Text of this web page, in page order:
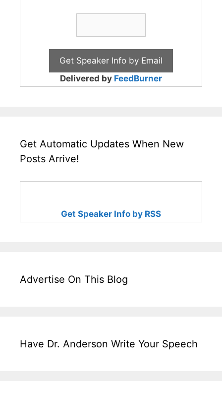
Delivered by FeedBurner
Get Automatic Updates When New
Posts Arrive!
Get Speaker Info by RSS
Advertise On This Blog
Have Dr. Anderson Write Your Speech